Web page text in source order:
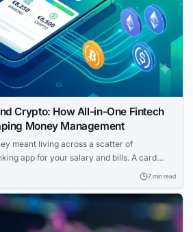
Crypto: How All-in-One Fintech
Money Management
meant living across a scatter of
app for your salary and bills. A card
service for transfers. And if you held
with its own...
7 min read